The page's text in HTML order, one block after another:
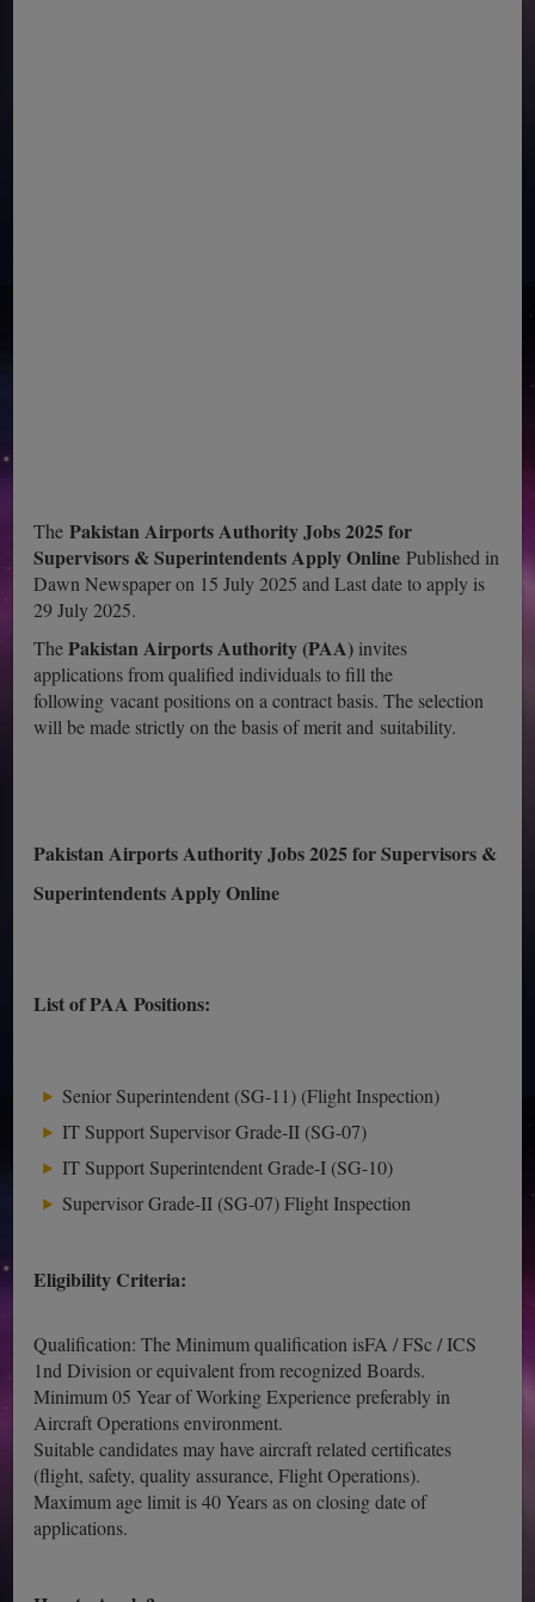
The Pakistan Airports Authority Jobs 2025 for
Supervisors & Superintendents Apply Online Published in
Dawn Newspaper on 15 July 2025 and Last date to apply is
29 July 2025.
ThePakistan Airports Authority (PAA) invites
applications from qualified individuals to fill the
following vacant positions on a contract basis. The selection
will be made strictly on the basis of merit and suitability.
Pakistan Airports Authority Jobs 2025 for Supervisors &
Superintendents Apply Online
List of PAA Positions:
Senior Superintendent (SG-11) (Flight Inspection)
IT Support Supervisor Grade-II (SG-07)
IT Support Superintendent Grade-I (SG-10)
Supervisor Grade-II (SG-07) Flight Inspection
Eligibility Criteria:
Qualification: The Minimum qualification isFA / FSc / ICS
1nd Division or equivalent from recognized Boards.
Minimum 05 Year of Working Experience preferably in
Aircraft Operations environment.
Suitable candidates may have aircraft related certificates
(flight, safety, quality assurance, Flight Operations).
Maximum age limit is 40 Years as on closing date of
applications.